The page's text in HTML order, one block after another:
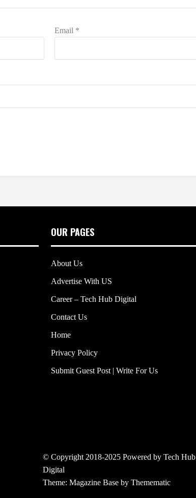
Email *
OUR PAGES
About Us
Advertise With US
Career – Tech Hub Digital
Contact Us
Home
Privacy Policy
Submit Guest Post | Write For Us
© Copyright 2018-2025 Powered by Tech Hub
Digital
Theme: Magazine Base by Themematic